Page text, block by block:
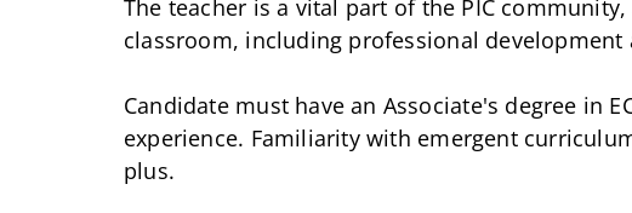
The teacher is a vital part of the PIC
classroom, including professional development
Candidate must have an Associate's degree in
experience. Familiarity with emergent
plus.